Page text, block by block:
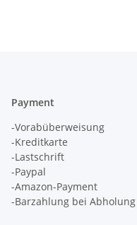
Payment
-Vorabüberweisung
-Kreditkarte
-Lastschrift
-Paypal
-Amazon-Payment
-Barzahlung bei Abholung